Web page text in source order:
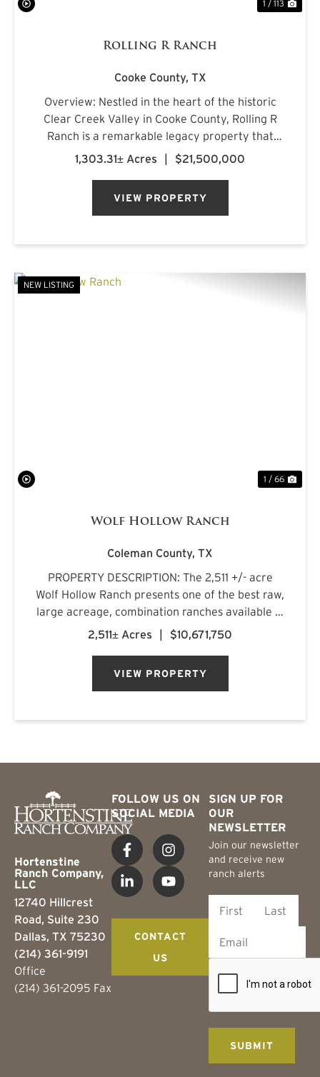
1 / 113
Rolling R Ranch
Cooke County, TX
Overview: Nestled in the heart of the historic
Clear Creek Valley in Cooke County, Rolling R
Ranch is a remarkable legacy property that
represents a rare opportunity to own one of
1,303.31± Acres | $21,500,000
VIEW PROPERTY
NEW LISTING
1 / 66
Wolf Hollow Ranch
Coleman County, TX
PROPERTY DESCRIPTION: The 2,511 +/- acre
Wolf Hollow Ranch presents one of the best raw,
large acreage, combination ranches available in
the Rolling Plains and Cross Timbers regions of
2,511± Acres | $10,671,750
VIEW PROPERTY
Hortenstine
Ranch Company,
LLC
12740 Hillcrest
Road, Suite 230
Dallas, TX 75230
(214) 361-9191
Office
(214) 361-2095 Fax
SIGN UP FOR
OUR
NEWSLETTER
Join our newsletter
and receive new
ranch alerts
FOLLOW US ON
SOCIAL MEDIA
CONTACT
US